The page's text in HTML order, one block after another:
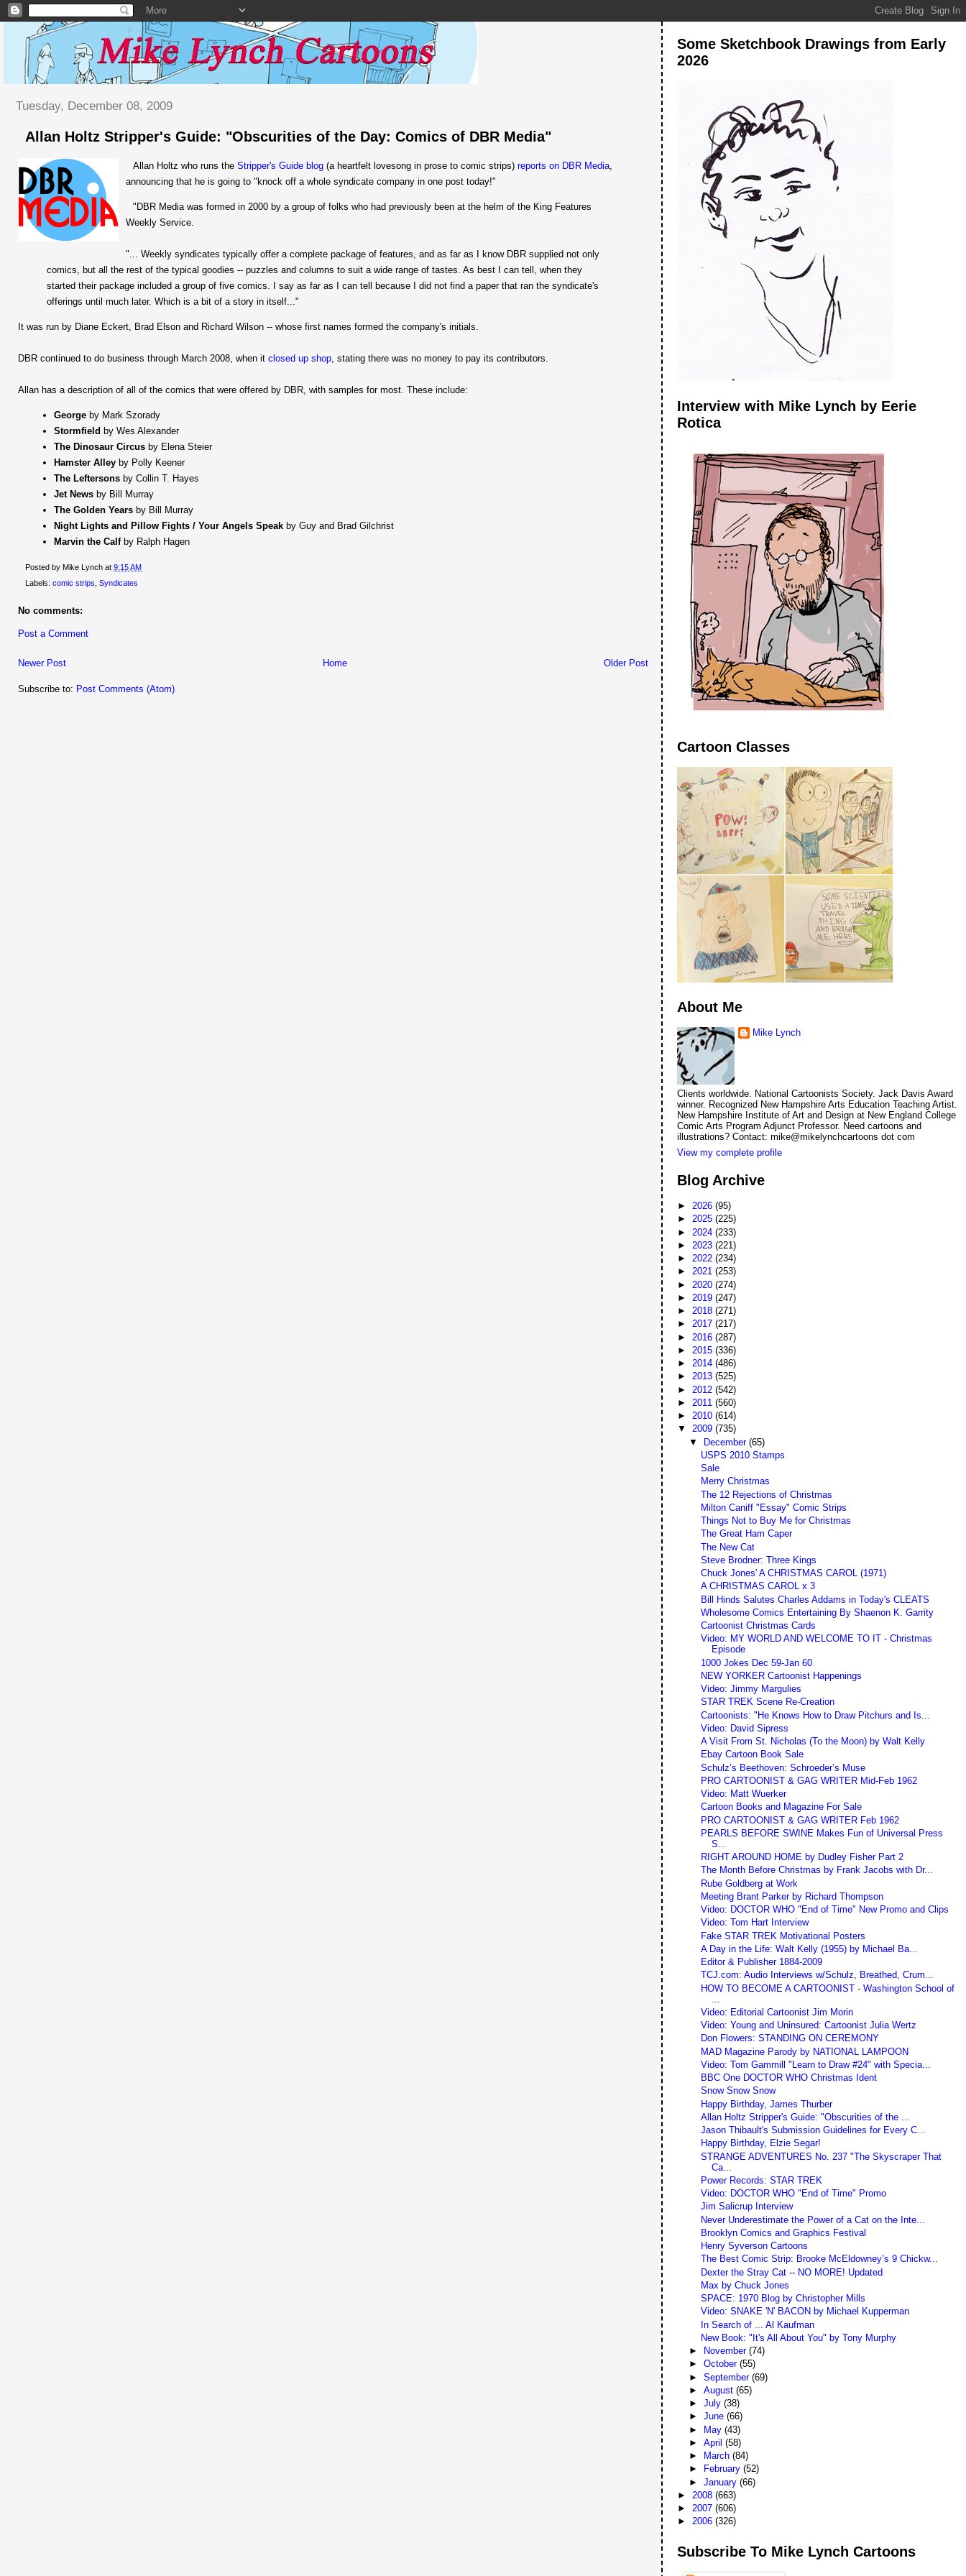
Tuesday, December 08, 2009
Allan Holtz Stripper's Guide: "Obscurities of the Day: Comics of DBR Media"
Allan Holtz who runs the Stripper's Guide blog (a heartfelt lovesong in prose to comic strips) reports on DBR Media,
announcing that he is going to "knock off a whole syndicate company in one post today!"
"DBR Media was formed in 2000 by a group of folks who had previously been at the helm of the King Features
Weekly Service.
"... Weekly syndicates typically offer a complete package of features, and as far as I know DBR supplied not only
comics, but all the rest of the typical goodies -- puzzles and columns to suit a wide range of tastes. As best I can tell, when they
started their package included a group of five comics. I say as far as I can tell because I did not find a paper that ran the syndicate's
offerings until much later. Which is a bit of a story in itself..."
It was run by Diane Eckert, Brad Elson and Richard Wilson -- whose first names formed the company's initials.
DBR continued to do business through March 2008, when it closed up shop, stating there was no money to pay its contributors.
Allan has a description of all of the comics that were offered by DBR, with samples for most. These include:
George by Mark Szorady
Stormfield by Wes Alexander
The Dinosaur Circus by Elena Steier
Hamster Alley by Polly Keener
The Leftersons by Collin T. Hayes
Jet News by Bill Murray
The Golden Years by Bill Murray
Night Lights and Pillow Fights / Your Angels Speak by Guy and Brad Gilchrist
Marvin the Calf by Ralph Hagen
Posted by Mike Lynch at 9:15 AM
Labels: comic strips Syndicates
No comments:
Post a Comment
Newer Post Older Post
Home
Subscribe to: Post Comments (Atom)
Some Sketchbook Drawings from Early
2026
Interview with Mike Lynch by Eerie
Rotica
Cartoon Classes
About Me
Mike Lynch
Clients worldwide. National Cartoonists Society. Jack Davis Award
winner. Recognized New Hampshire Arts Education Teaching Artist.
New Hampshire Institute of Art and Design at New England College
Comic Arts Program Adjunct Professor. Need cartoons and
illustrations? Contact: mike@mikelynchcartoons dot com
View my complete profile
Blog Archive
►2026(95)
►2025(225)
► 2024(233)
► 2023(221)
►2022(234)
►2021(253)
► 2020(274)
► 2019(247)
►2018(271)
►2017(217)
► 2016(287)
► 2015(336)
►2014(486)
►2013(525)
► 2012(542)
► 2011(560)
►2010(614)
▼2009(735)
▼ December (65)
USPS 2010 Stamps
Sale
Merry Christmas
The 12 Rejections of Christmas
Milton Caniff "Essay" Comic Strips
Things Not to Buy Me for Christmas
The Great Ham Caper
The New Cat
Steve Brodner: Three Kings
Chuck Jones' A CHRISTMAS CAROL (1971)
A CHRISTMAS CAROL x 3
Bill Hinds Salutes Charles Addams in Today's CLEATS
Wholesome Comics Entertaining By Shaenon K. Garrity
Cartoonist Christmas Cards
Video: MY WORLD AND WELCOME TO IT - Christmas
Episode
1000 Jokes Dec 59-Jan 60
NEW YORKER Cartoonist Happenings
Video: Jimmy Margulies
STAR TREK Scene Re-Creation
Cartoonists: "He Knows How to Draw Pitchurs and Is...
Video: David Sipress
A Visit From St. Nicholas (To the Moon) by Walt Kelly
Ebay Cartoon Book Sale
Schulz’s Beethoven: Schroeder’s Muse
PRO CARTOONIST & GAG WRITER Mid-Feb 1962
Video: Matt Wuerker
Cartoon Books and Magazine For Sale
PRO CARTOONIST & GAG WRITER Feb 1962
PEARLS BEFORE SWINE Makes Fun of Universal Press
S...
RIGHT AROUND HOME by Dudley Fisher Part 2
The Month Before Christmas by Frank Jacobs with Dr...
Rube Goldberg at Work
Meeting Brant Parker by Richard Thompson
Video: DOCTOR WHO "End of Time" New Promo and Clips
Video: Tom Hart Interview
Fake STAR TREK Motivational Posters
A Day in the Life: Walt Kelly (1955) by Michael Ba...
Editor & Publisher 1884-2009
TCJ.com: Audio Interviews w/Schulz, Breathed, Crum...
HOW TO BECOME A CARTOONIST - Washington School of
Video: Editorial Cartoonist Jim Morin
Video: Young and Uninsured: Cartoonist Julia Wertz
Don Flowers: STANDING ON CEREMONY
MAD Magazine Parody by NATIONAL LAMPOON
Video: Tom Gammill "Learn to Draw #24" with Specia...
BBC One DOCTOR WHO Christmas Ident
Snow Snow Snow
Happy Birthday, James Thurber
Allan Holtz Stripper's Guide: "Obscurities of the ...
Jason Thibault's Submission Guidelines for Every C...
Happy Birthday, Elzie Segar!
STRANGE ADVENTURES No. 237 "The Skyscraper That
Ca...
Power Records: STAR TREK
Video: DOCTOR WHO "End of Time" Promo
Jim Salicrup Interview
Never Underestimate the Power of a Cat on the Inte...
Brooklyn Comics and Graphics Festival
Henry Syverson Cartoons
The Best Comic Strip: Brooke McEldowney’s 9 Chickw...
Dexter the Stray Cat -- NO MORE! Updated
Max by Chuck Jones
SPACE: 1970 Blog by Christopher Mills
Video: SNAKE 'N' BACON by Michael Kupperman
In Search of ... Al Kaufman
New Book: "It's All About You" by Tony Murphy
►
November (74)
► October (55)
► September (69)
► August (65)
► July (38)
► June (66)
► May (43)
► April (58)
►
March (84)
►
February (52)
► January (66)
► 2008(663)
►2007(606)
►2006(326)
Subscribe To Mike Lynch Cartoons